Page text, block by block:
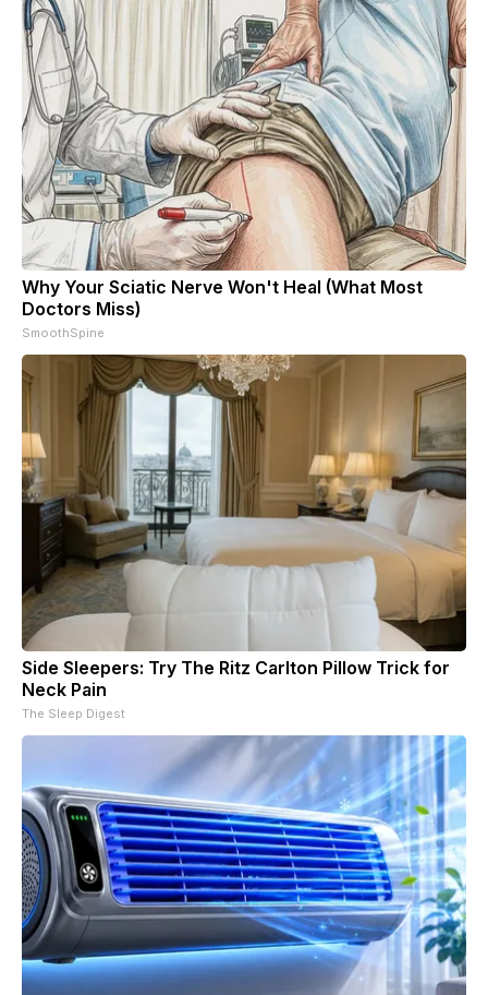
Why Your Sciatic Nerve Won't Heal (What Most
Doctors Miss)
SmoothSpine
Side Sleepers: Try The Ritz Carlton Pillow Trick for
Neck Pain
The Sleep Digest